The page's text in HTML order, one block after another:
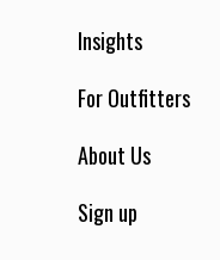
Insights
For Outfitters
About Us
Sign up